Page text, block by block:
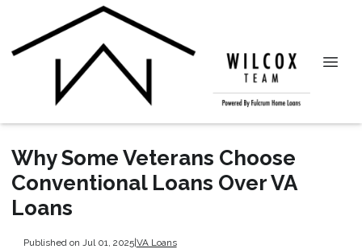
Why Some Veterans Choose
Conventional Loans Over VA
Loans
Published on Jul 01, 2025|VA Loans